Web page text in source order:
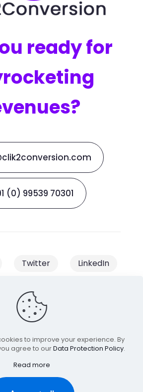
ready for
(0) 99539 70301
Twitter
LinkedIn
| All Rights
Managed & Owned by
to improve your experience. By
agree to ourData Protection Policy.
Read more